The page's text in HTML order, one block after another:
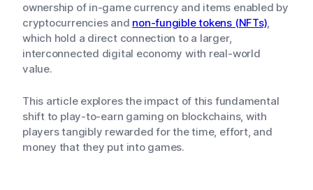
ownership of in-game currency and items enabled by
cryptocurrencies and non-fungible tokens (NFTs),
which hold a direct connection to a larger,
interconnected digital economy with real-world
value.
This article explores the impact of this fundamental
shift to play-to-earn gaming on blockchains, with
players tangibly rewarded for the time, effort, and
money that they put into games.